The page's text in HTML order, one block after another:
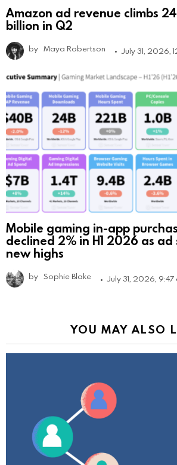
Amazon ad revenue climbs
billion in Q2
by Maya Robertson July 31, 2026,
Mobile gaming in-app
declined 2% in H1 2026 as
new highs
by Sophie Blake July 31, 2026, 9:47
YOU MAY ALSO